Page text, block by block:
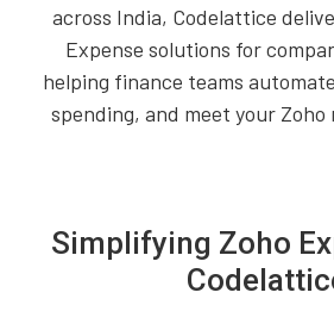
across India, Codelattice
Expense solutions for
helping finance teams
spending, and meet your Zoho
Simplifying Zoho